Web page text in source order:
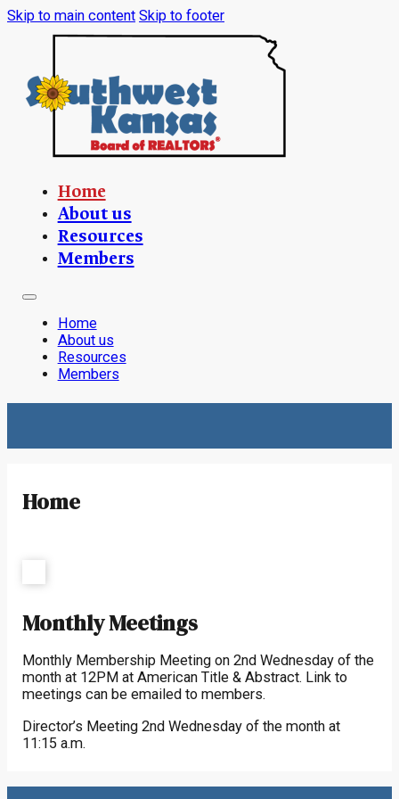
Skip to main content Skip to footer
Home
About us
Resources
Members
Home
About us
Resources
Members
Home
Monthly Meetings
Monthly Membership Meeting on 2nd Wednesday of the
month at 12PM at American Title & Abstract. Link to
meetings can be emailed to members.
Director’s Meeting 2nd Wednesday of the month at
11:15 a.m.